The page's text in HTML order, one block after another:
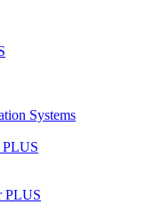
Systems
PLUS
PLUS